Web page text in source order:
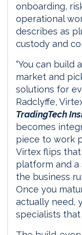
onboarding,
operational
describes as
custody and
“You can build
market and
solutions for
Radclyffe,
TradingTech
becomes
piece to work
Virtex flips that
platform and
the business
Once you
actually need,
specialists that